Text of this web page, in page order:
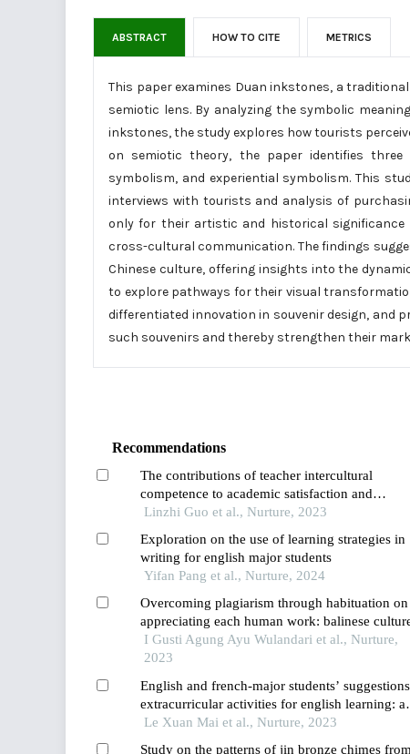
ABSTRACT HOW TO CITE METRICS
This paper examines Duan inkstones, a
semiotic lens. By analyzing the symbolic
inkstones, the study explores how tourists
on semiotic theory, the paper identifies
symbolism, and experiential symbolism. This
interviews with tourists and analysis of
only for their artistic and historical
cross-cultural communication. The findings
Chinese culture, offering insights into the
to explore pathways for their visual
differentiated innovation in souvenir design,
such souvenirs and thereby strengthen their
Recommendations
The contributions of teacher intercultural
competence to academic satisfaction and
engagement among international students in
Linzhi Guo et al., Nurture, 2023
Exploration on the use of learning strategies in
writing for english major students
Yifan Pang et al., Nurture, 2024
Overcoming plagiarism through habituation on
appreciating each human work: balinese
implementation of tri hita karana on learning in
higher education
I Gusti Agung Ayu Wulandari et al., Nurture,
2023
English and french-major students’
extracurricular activities for english learning: a
case in the mekong delta
Le Xuan Mai et al., Nurture, 2023
Study on the patterns of jin bronze chimes